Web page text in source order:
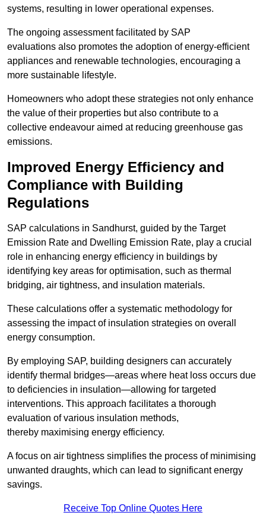
systems, resulting in lower operational expenses.
The ongoing assessment facilitated by SAP
evaluations also promotes the adoption of energy-efficient
appliances and renewable technologies, encouraging a
more sustainable lifestyle.
Homeowners who adopt these strategies not only enhance
the value of their properties but also contribute to a
collective endeavour aimed at reducing greenhouse gas
emissions.
Improved Energy Efficiency and
Compliance with Building
Regulations
SAP calculations in Sandhurst, guided by the Target
Emission Rate and Dwelling Emission Rate, play a crucial
role in enhancing energy efficiency in buildings by
identifying key areas for optimisation, such as thermal
bridging, air tightness, and insulation materials.
These calculations offer a systematic methodology for
assessing the impact of insulation strategies on overall
energy consumption.
By employing SAP, building designers can accurately
identify thermal bridges—areas where heat loss occurs due
to deficiencies in insulation—allowing for targeted
interventions. This approach facilitates a thorough
evaluation of various insulation methods,
thereby maximising energy efficiency.
A focus on air tightness simplifies the process of minimising
unwanted draughts, which can lead to significant energy
savings.
Receive Top Online Quotes Here